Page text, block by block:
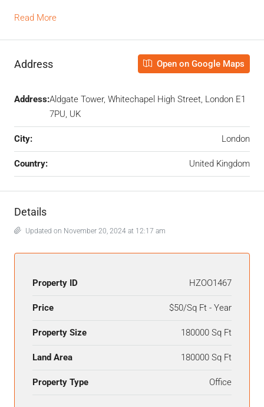
Read More
Address Open on Google Maps
Address:Aldgate Tower, Whitechapel High Street, London E1
7PU, UK
City: London
Country: United Kingdom
Details
Updated on November 20, 2024 at 12:17 am
Property ID HZOO1467
Price $50/Sq Ft - Year
Property Size 180000 Sq Ft
Land Area 180000 Sq Ft
Property Type Office